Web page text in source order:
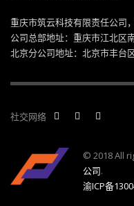
重庆市筑云科技有限责任公司
公司总部地址：重庆市江北区
北京分公司地址：北京市丰台
社交网络
© 2018 All
公司.
渝ICP备